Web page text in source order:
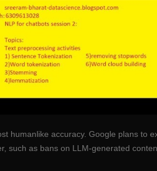
humanlike accuracy. Google plans to
such as bans on LLM-generated